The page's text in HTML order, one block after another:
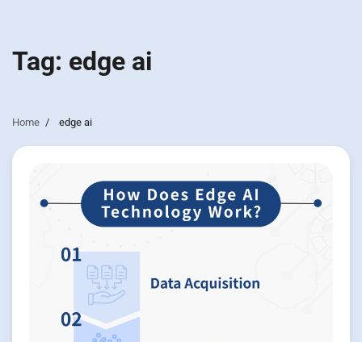
Tag: edge ai
Home edge ai